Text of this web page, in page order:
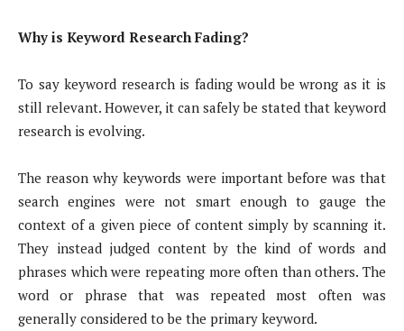
Why is Keyword Research Fading?
To say keyword research is fading would be wrong as it is
still relevant. However, it can safely be stated that keyword
research is evolving.
The reason why keywords were important before was that
search engines were not smart enough to gauge the
context of a given piece of content simply by scanning it.
They instead judged content by the kind of words and
phrases which were repeating more often than others. The
word or phrase that was repeated most often was
generally considered to be the primary keyword.